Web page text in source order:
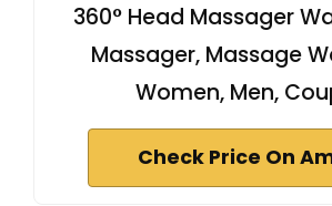
360° Head Massager
Massager, Massage
Women, Men,
Check Price On